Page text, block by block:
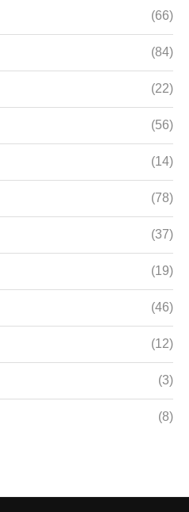
(66)
(84)
(22)
(56)
(14)
(78)
(37)
(19)
(46)
(12)
(3)
(8)